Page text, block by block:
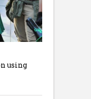
using